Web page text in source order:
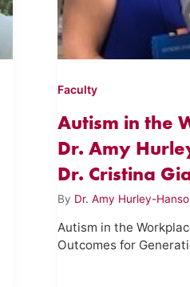
Faculty
Autism in the
Dr. Amy
Dr. Cristina
By Dr. Amy Hurley-
Autism in the
Outcomes for